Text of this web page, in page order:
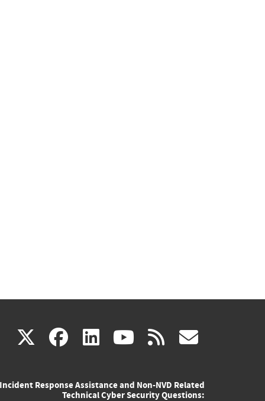
X(link
external)
facebook
(link
external)
linkedin
(link
external)
youtube
(link
external)
rss
Incident Response Assistance and Non-NVD Related
Technical Cyber Security Questions: